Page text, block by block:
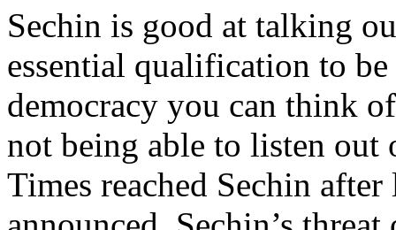
Sechin is good at talking
essential qualification to
democracy you can think
not being able to listen out
Times reached Sechin